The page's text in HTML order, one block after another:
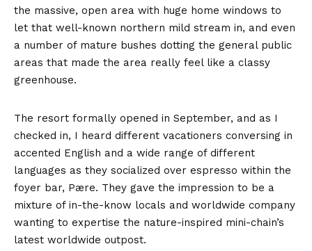
the massive, open area with huge home windows to
let that well-known northern mild stream in, and even
a number of mature bushes dotting the general public
areas that made the area really feel like a classy
greenhouse.
The resort formally opened in September, and as I
checked in, I heard different vacationers conversing in
accented English and a wide range of different
languages as they socialized over espresso within the
foyer bar, Pære. They gave the impression to be a
mixture of in-the-know locals and worldwide company
wanting to expertise the nature-inspired mini-chain’s
latest worldwide outpost.